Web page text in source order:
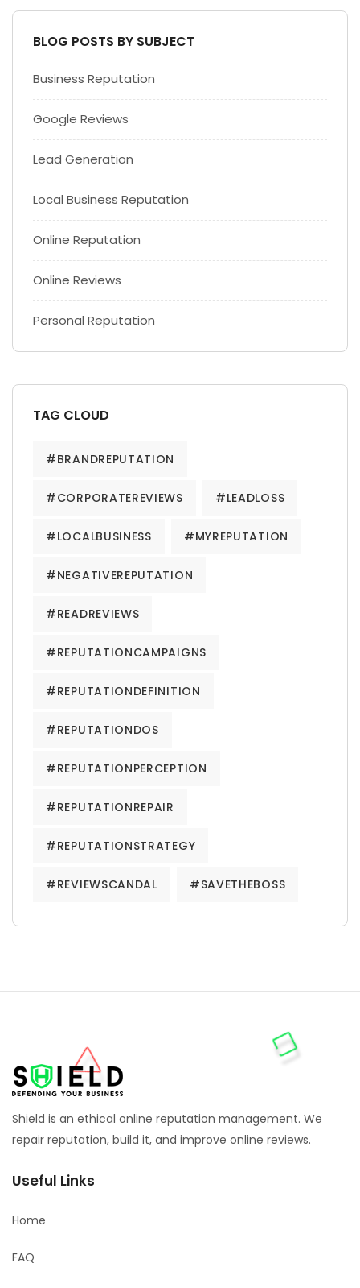
BLOG POSTS BY SUBJECT
Business Reputation
Google Reviews
Lead Generation
Local Business Reputation
Online Reputation
Online Reviews
Personal Reputation
TAG CLOUD
#BRANDREPUTATION
#CORPORATEREVIEWS #LEADLOSS
#LOCALBUSINESS #MYREPUTATION
#NEGATIVEREPUTATION
#READREVIEWS
#REPUTATIONCAMPAIGNS
#REPUTATIONDEFINITION
#REPUTATIONDOS
#REPUTATIONPERCEPTION
#REPUTATIONREPAIR
#REPUTATIONSTRATEGY
#REVIEWSCANDAL #SAVETHEBOSS
Shield is an ethical online reputation management. We
repair reputation, build it, and improve online reviews.
Useful Links
Home
FAQ